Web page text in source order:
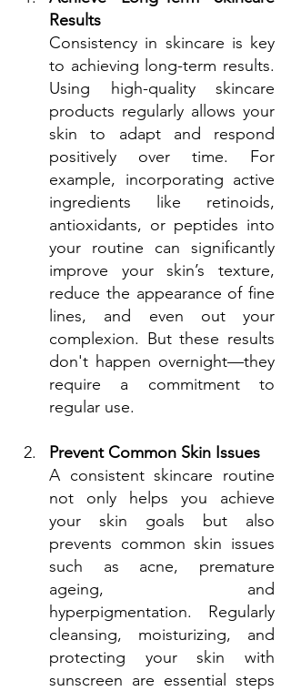
Results
Consistency in skincare is key
to achieving long-term results.
Using high-quality skincare
products regularly allows your
skin to adapt and respond
positively over time. For
example, incorporating active
ingredients like retinoids,
antioxidants, or peptides into
your routine can significantly
improve your skin’s texture,
reduce the appearance of fine
lines, and even out your
complexion. But these results
don't happen overnight—they
require a commitment to
regular use.
Prevent Common Skin Issues
A consistent skincare routine
not only helps you achieve
your skin goals but also
prevents common skin issues
such as acne, premature
ageing, and
hyperpigmentation. Regularly
cleansing, moisturizing, and
protecting your skin with
sunscreen are essential steps